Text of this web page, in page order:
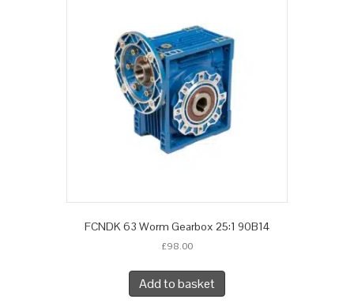
FCNDK 63 Worm Gearbox 25:1 90B14
£98.00
Add to basket